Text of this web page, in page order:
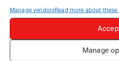
Manage vendorsRead more about these
Manage
History,
Therme
3 Days in